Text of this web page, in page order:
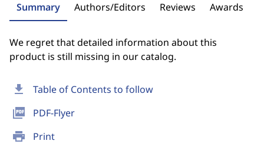
download Table of Contents to follow
picture_as_pdf PDF-Flyer
print Print
Summary Authors/Editors Reviews Awards
We regret that detailed information about this
product is still missing in our catalog.